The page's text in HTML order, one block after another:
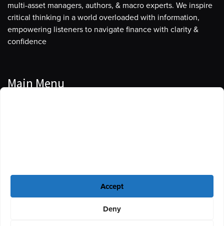
Accept
Deny
multi-asset managers, authors, & macro experts. We inspire
critical thinking in a world overloaded with information,
empowering listeners to navigate finance with clarity &
confidence
Main Menu